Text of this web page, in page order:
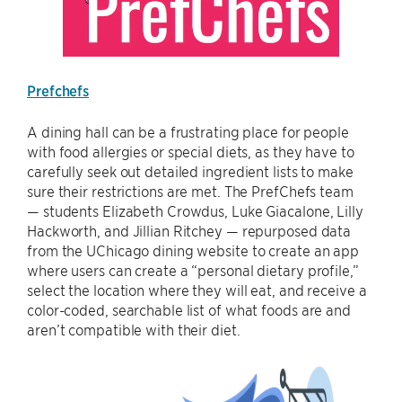
Prefchefs
A dining hall can be a frustrating place for people
with food allergies or special diets, as they have to
carefully seek out detailed ingredient lists to make
sure their restrictions are met. The PrefChefs team
— students Elizabeth Crowdus, Luke Giacalone, Lilly
Hackworth, and Jillian Ritchey — repurposed data
from the UChicago dining website to create an app
where users can create a “personal dietary profile,”
select the location where they will eat, and receive a
color-coded, searchable list of what foods are and
aren’t compatible with their diet.